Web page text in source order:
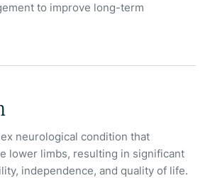
to improve long-term
neurological condition that
lower limbs, resulting in significant
independence, and quality of life.